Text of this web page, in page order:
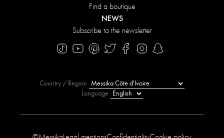
Find a boutique
NEWS
Subscribe to the newsletter
Country / Region
Language